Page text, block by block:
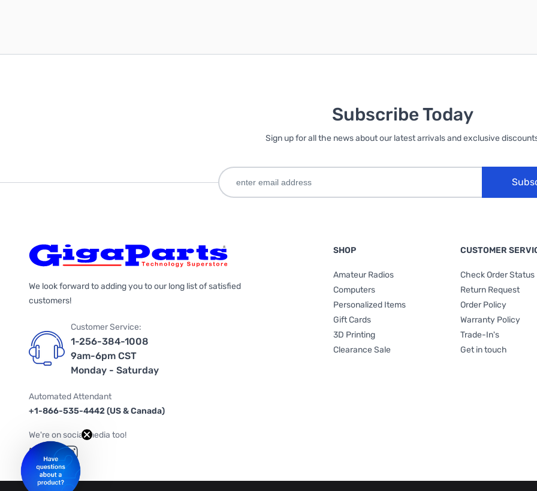
Subscribe Today
Sign up for all the news about our latest arrivals and exclusive
We look forward to adding you to our long list of satisfied
customers!
Customer Service:
1-256-384-1008
9am-6pm CST
Monday - Saturday
Automated Attendant
+1-866-535-4442 (US & Canada)
We're on social media too!
Follow us on Twitter
Follow us on Facebook
Follow us on Instagram
SHOP
Amateur Radios
Computers
Personalized Items
Gift Cards
3D Printing
Clearance Sale
CUSTOMER
Check Order Status
Return Request
Order Policy
Warranty Policy
Trade-In's
Get in touch